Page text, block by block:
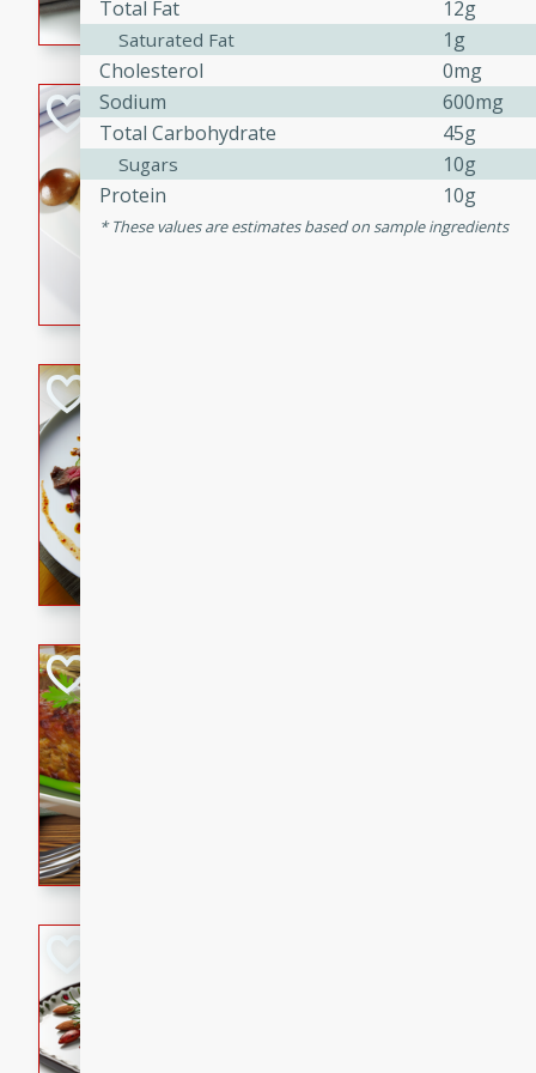
flavorful dish that will be
Pintade au
Medium
Serves: 4
A delicious and elegant
cooked in champagne
occasion or fine dining
Bob's Thai Beef
A refreshing and flavorful
a zesty lime dressing.
A classic and reliable
impress. This hearty dish
savory flavors. Perfect for
Total Fat
12g
Saturated Fat
1g
Cholesterol
0mg
Sodium
600mg
Total Carbohydrate
45g
Sugars
10g
Protein
10g
These values are estimates based on sample ingredients